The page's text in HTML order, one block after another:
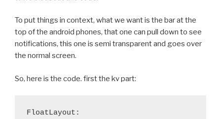
+--- Python-2.7.2/
++++ Python-2.7.2/configure.in	2012-
+@@ -938,11 +938,11 @@
+ 	    else
+ 	    fi
To put things in context, what we want is the bar at the
top of the android phones, that one can pull down to see
notifications, this one is semi transparent and goes over
the normal screen.
So, here is the code. first the kv part:
FloatLayout: